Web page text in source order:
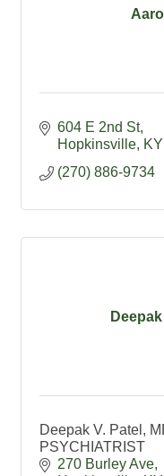
604 E 2nd St
Hopkinsville KY
(270) 886-9734
Deepak V. Patel,
PSYCHIATRIST
270 Burley Ave